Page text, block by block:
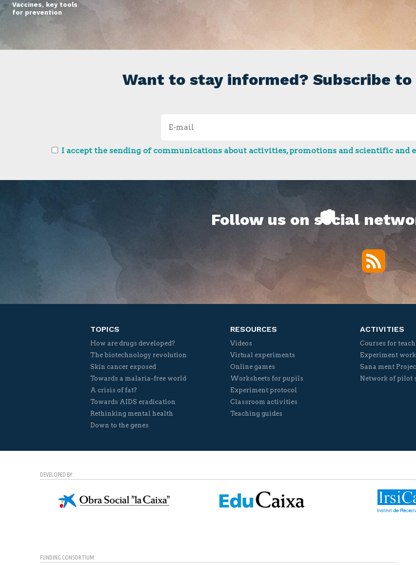
Vaccines, key tools
for prevention
Want to stay informed? Subscribe
I accept the sending of communications about activities, promotions and scientific and
Follow us on social
RSS
TOPICS
How are drugs developed?
The biotechnology revolution
Skin cancer exposed
Towards a malaria-free world
A crisis of fat?
Towards AIDS eradication
Rethinking mental health
Down to the genes
RESOURCES
Videos
Virtual experiments
Online games
Worksheets for pupils
Experiment protocol
Classroom activities
Teaching guides
ACTIVITIES
Courses for
Experiment
Sana ment
Network of pilot
DEVELOPED BY:
FUNDING CONSORTIUM: